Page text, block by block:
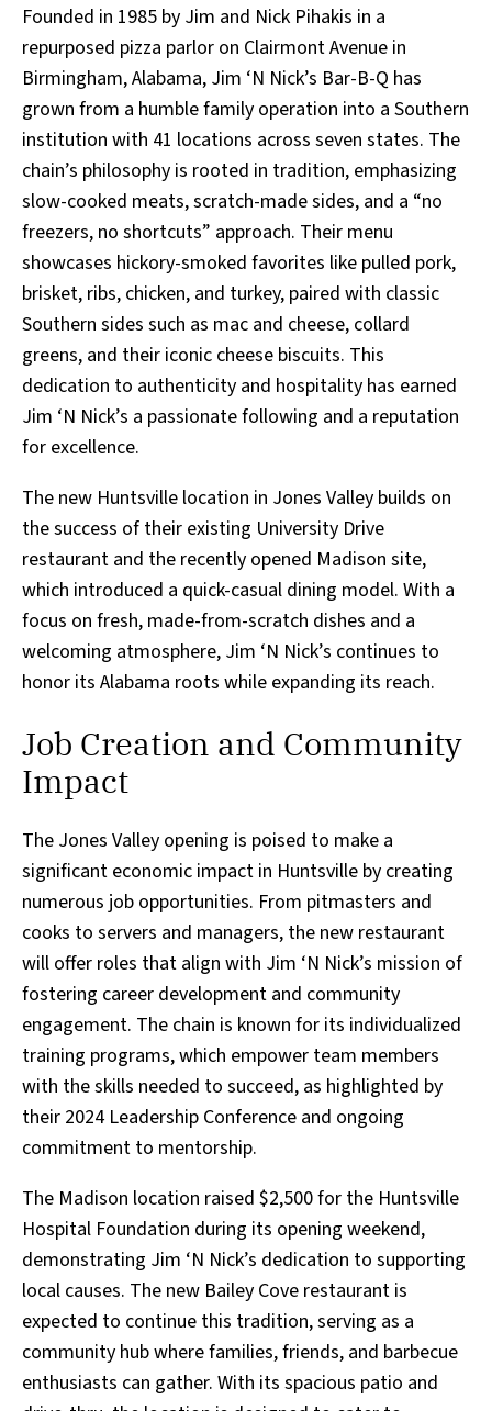
Founded in 1985 by Jim and Nick Pihakis in a
repurposed pizza parlor on Clairmont Avenue in
Birmingham, Alabama, Jim ‘N Nick’s Bar-B-Q has
grown from a humble family operation into a Southern
institution with 41 locations across seven states. The
chain’s philosophy is rooted in tradition, emphasizing
slow-cooked meats, scratch-made sides, and a “no
freezers, no shortcuts” approach. Their menu
showcases hickory-smoked favorites like pulled pork,
brisket, ribs, chicken, and turkey, paired with classic
Southern sides such as mac and cheese, collard
greens, and their iconic cheese biscuits. This
dedication to authenticity and hospitality has earned
Jim ‘N Nick’s a passionate following and a reputation
for excellence.
The new Huntsville location in Jones Valley builds on
the success of their existing University Drive
restaurant and the recently opened Madison site,
which introduced a quick-casual dining model. With a
focus on fresh, made-from-scratch dishes and a
welcoming atmosphere, Jim ‘N Nick’s continues to
honor its Alabama roots while expanding its reach.
Job Creation and Community
Impact
The Jones Valley opening is poised to make a
significant economic impact in Huntsville by creating
numerous job opportunities. From pitmasters and
cooks to servers and managers, the new restaurant
will offer roles that align with Jim ‘N Nick’s mission of
fostering career development and community
engagement. The chain is known for its individualized
training programs, which empower team members
with the skills needed to succeed, as highlighted by
their 2024 Leadership Conference and ongoing
commitment to mentorship.
The Madison location raised $2,500 for the Huntsville
Hospital Foundation during its opening weekend,
demonstrating Jim ‘N Nick’s dedication to supporting
local causes. The new Bailey Cove restaurant is
expected to continue this tradition, serving as a
community hub where families, friends, and barbecue
enthusiasts can gather. With its spacious patio and